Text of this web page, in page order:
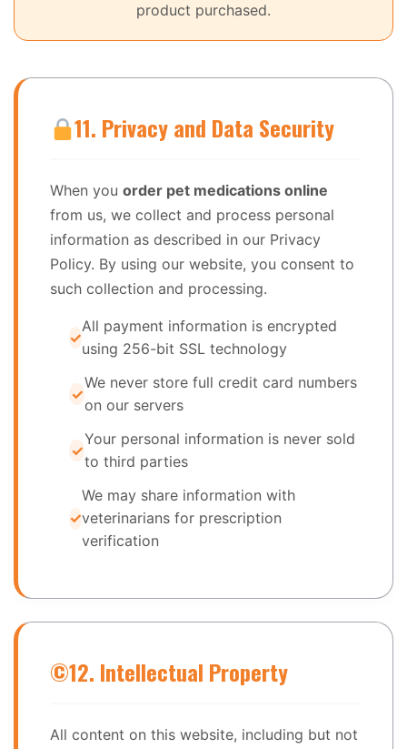
product purchased.
11. Privacy and Data Security
When you order pet medications online
from us, we collect and process personal
information as described in our Privacy
Policy. By using our website, you consent to
such collection and processing.
All payment information is encrypted
using 256-bit SSL technology
We never store full credit card numbers
on our servers
Your personal information is never sold
to third parties
We may share information with
veterinarians for prescription
verification
©️12. Intellectual Property
All content on this website, including but not